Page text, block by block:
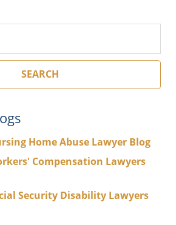
SEARCH
Home Abuse Lawyer Blog
Compensation Lawyers
Security Disability Lawyers